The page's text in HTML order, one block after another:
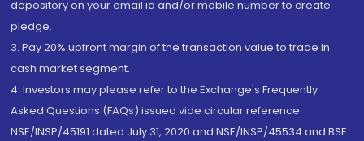
depository on your email id and/or mobile number to create
pledge.
3. Pay 20% upfront margin of the transaction value to trade in
cash market segment.
4. Investors may please refer to the Exchange's Frequently
Asked Questions (FAQs) issued vide circular reference
NSE/INSP/45191 dated July 31, 2020 and NSE/INSP/45534 and BSE